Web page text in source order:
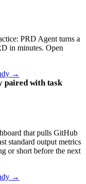
PRD Agent turns a
in minutes. Open
→
paired with task
that pulls GitHub
standard output metrics
or short before the next
→